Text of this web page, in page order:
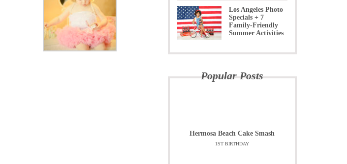
Los Angeles Photo
Specials + 7
Family-Friendly
Summer Activities
Popular Posts
Hermosa Beach Cake Smash
1ST BIRTHDAY